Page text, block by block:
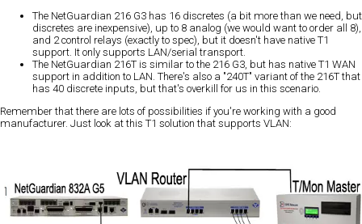
The NetGuardian 216 G3 has 16 discretes (a bit more than we need, but
discretes are inexpensive), up to 8 analog (we would want to order all 8),
and 2 control relays (exactly to spec), but it doesn't have native T1
support. It only supports LAN/serial transport.
The NetGuardian 216T is similar to the 216 G3, but has native T1 WAN
support in addition to LAN. There's also a "240T" variant of the 216T that
has 40 discrete inputs, but that's overkill for us in this scenario.
Remember that there are lots of possibilities if you're working with a good
manufacturer. Just look at this T1 solution that supports VLAN: